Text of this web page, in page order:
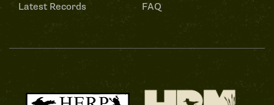
Latest Records
FAQ